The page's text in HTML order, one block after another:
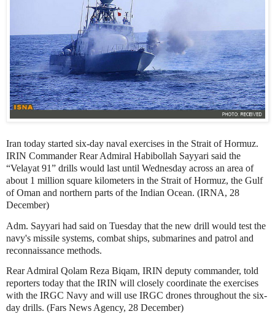
Iran today started six-day naval exercises in the Strait of Hormuz.
IRIN Commander Rear Admiral Habibollah Sayyari said the
“Velayat 91” drills would last until Wednesday across an area of
about 1 million square kilometers in the Strait of Hormuz, the Gulf
of Oman and northern parts of the Indian Ocean. (IRNA, 28
December)
Adm. Sayyari had said on Tuesday that the new drill would test the
navy's missile systems, combat ships, submarines and patrol and
reconnaissance methods.
Rear Admiral Qolam Reza Biqam, IRIN deputy commander, told
reporters today that the IRIN will closely coordinate the exercises
with the IRGC Navy and will use IRGC drones throughout the six-
day drills. (Fars News Agency, 28 December)